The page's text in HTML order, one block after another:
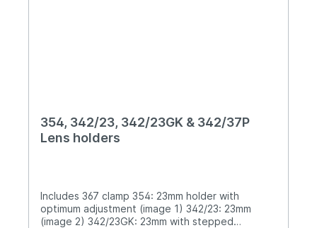
354, 342/23, 342/23GK & 342/37P
Lens holders
Includes 367 clamp 354: 23mm holder with
optimum adjustment (image 1) 342/23: 23mm
(image 2) 342/23GK: 23mm with stepped